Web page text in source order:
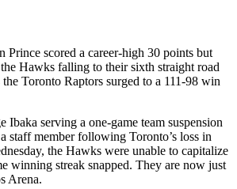
scored a career-high 30 points but
Hawks falling to their sixth straight road
the Toronto Raptors surged to a 111-98 win
Ibaka serving a one-game team suspension
staff member following Toronto’s loss in
the Hawks were unable to capitalize
winning streak snapped. They are now just
Arena.